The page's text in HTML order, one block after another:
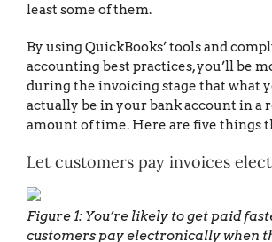
least some of them.
By using QuickBooks’ tools and
accounting best practices, you’ll be
during the invoicing stage that what
actually be in your bank account in a
amount of time. Here are five things
Let customers pay invoices
Figure 1: You’re likely to get paid
customers pay electronically when